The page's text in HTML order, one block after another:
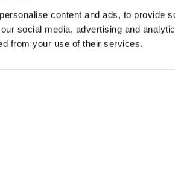
content and ads, to provide
social media, advertising and
from your use of their services.